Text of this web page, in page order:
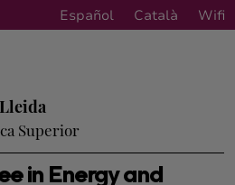
Español Català Wifi
in Energy and
Superior